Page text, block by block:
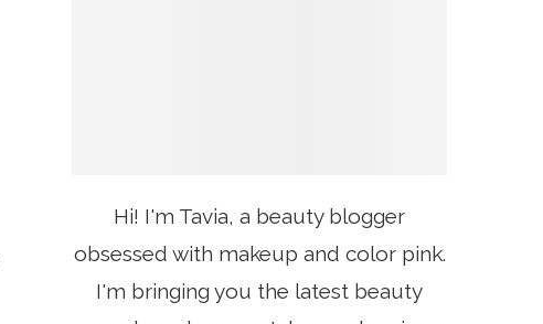
Hi! I'm Tavia, a beauty blogger
obsessed with makeup and color pink.
I'm bringing you the latest beauty